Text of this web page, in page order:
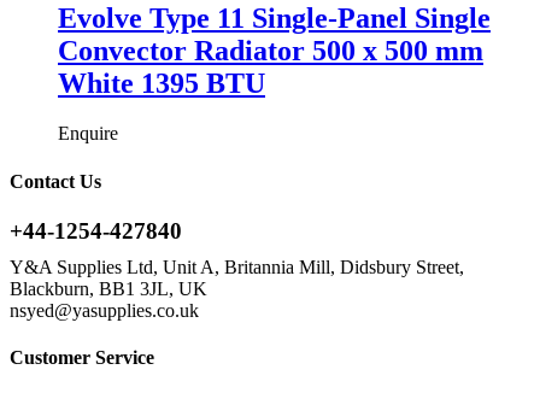
Evolve Type 11 Single-Panel Single
Convector Radiator 500 x 500 mm
White 1395 BTU
Enquire
Contact Us
+44-1254-427840
Y&A Supplies Ltd, Unit A, Britannia Mill, Didsbury Street,
Blackburn, BB1 3JL, UK
nsyed@yasupplies.co.uk
Customer Service